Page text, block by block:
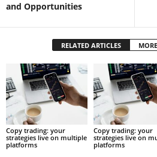
and Opportunities
RELATED ARTICLES
Copy trading: your
strategies live on multiple
platforms
Copy trading: your
strategies live on
platforms